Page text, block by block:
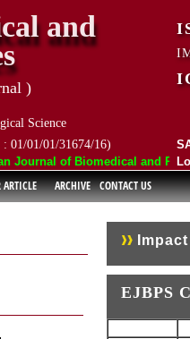
Journal of Biomedical and
and
)
Science
01/01/01/31674/16)
ARTICLE ARCHIVE CONTACT US
EJBPS